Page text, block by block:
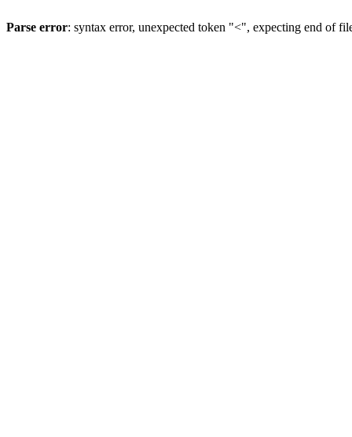
Parse error: syntax error, unexpected token "<", expecting end of